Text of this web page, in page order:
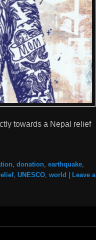
towards a Nepal relief
, donation, earthquake,
, UNESCO, world
Leave a